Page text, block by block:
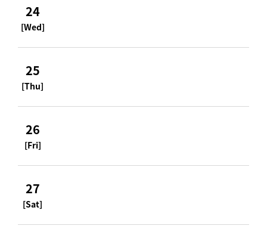
24
[Wed]
25
[Thu]
26
[Fri]
27
[Sat]